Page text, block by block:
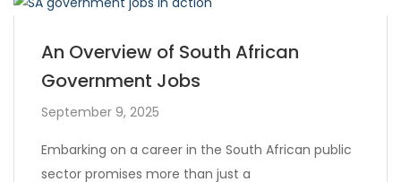
An Overview of South African
Government Jobs
September 9, 2025
Embarking on a career in the South African public
sector promises more than just a